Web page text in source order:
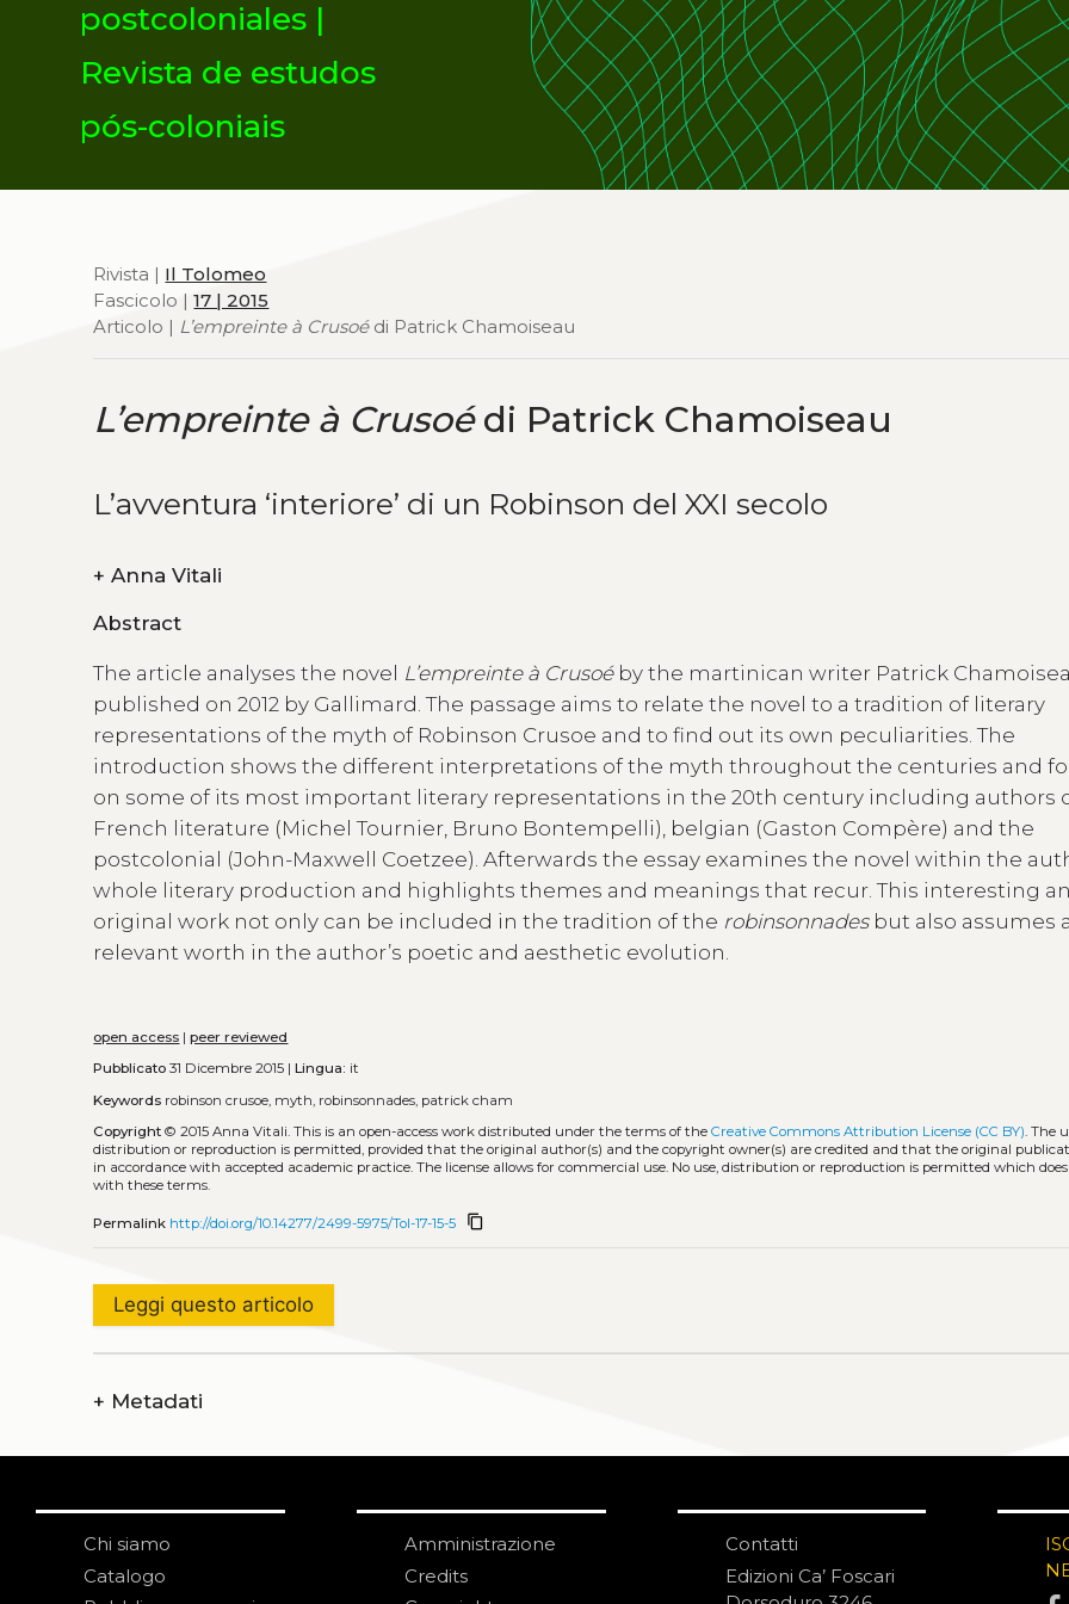
postcoloniales |
Revista de estudos
pós-coloniais
Rivista | Il Tolomeo
Fascicolo |17 | 2015
Articolo | L’empreinte à Crusoédi Patrick Chamoiseau
L’empreinte à Crusoédi Patrick Chamoiseau
L’avventura ‘interiore’ di un Robinson del XXI secolo
+ Anna Vitali
Abstract
The article analyses the novel L’empreinte à Crusoéby the martinican writer Patrick
published on 2012 by Gallimard. The passage aims to relate the novel to a tradition of literary
representations of the myth of Robinson Crusoe and to find out its own peculiarities. The
introduction shows the different interpretations of the myth throughout the centuries and
on some of its most important literary representations in the 20th century including authors
French literature (Michel Tournier, Bruno Bontempelli), belgian (Gaston Compère) and the
postcolonial (John-Maxwell Coetzee). Afterwards the essay examines the novel within the
whole literary production and highlights themes and meanings that recur. This interesting
original work not only can be included in the tradition of the robinsonnadesbut also assumes a
relevant worth in the author’s poetic and aesthetic evolution.
open access |peer reviewed
Pubblicato 31 Dicembre 2015 |Lingua: it
Keywords robinson crusoe, myth, robinsonnades, patrick cham
Copyright © 2015 Anna Vitali.This is an open-access work distributed under the terms of theCreative Commons Attribution License (CC BY). The
distribution or reproduction is permitted, provided that the original author(s) and the copyright owner(s) are credited and that the original
in accordance with accepted academic practice. The license allows for commercial use. No use, distribution or reproduction is permitted which
with these terms.
Permalink http://doi.org/10.14277/2499-5975/Tol-17-15-5 content_copy
Leggi questo articolo
+ Metadati
Chi siamo
Catalogo
Amministrazione
Credits
Contatti
Edizioni Ca’ Foscari